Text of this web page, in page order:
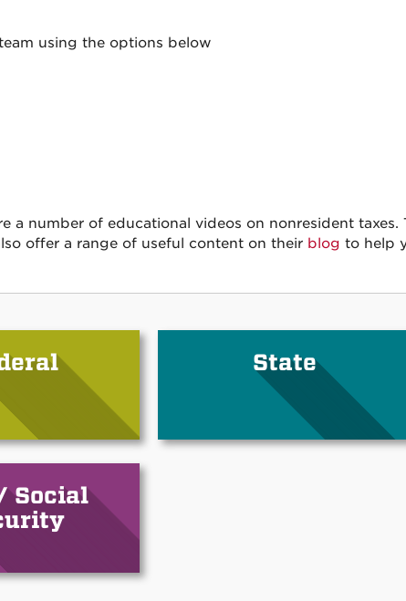
using the options below
a number of educational videos on nonresident taxes.
offer a range of useful content on their blog to help
State
Social